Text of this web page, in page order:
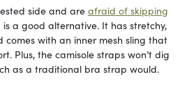
side and are afraid of skipping
is a good alternative. It has stretchy,
comes with an inner mesh sling that
Plus, the camisole straps won’t dig
as a traditional bra strap would.